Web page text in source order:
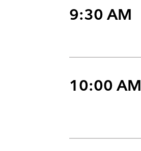
9:30 AM
10:00 AM